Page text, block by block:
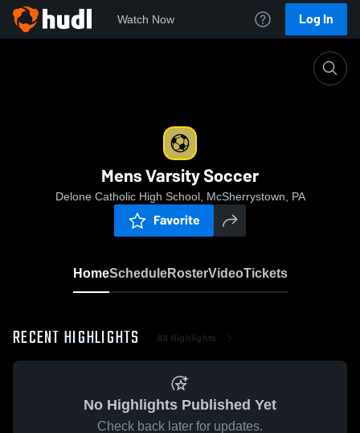
Watch Now Log In
Mens Varsity Soccer
Delone Catholic High School, McSherrystown, PA
Favorite
HomeScheduleRosterVideoTickets
RECENT HIGHLIGHTS All Highlights
No Highlights Published Yet
Check back later for updates.